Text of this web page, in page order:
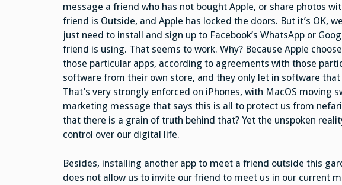
message a friend who has not bought Apple, or share photos
friend is Outside, and Apple has locked the doors. But it’s OK,
just need to install and sign up to Facebook’s WhatsApp or
friend is using. That seems to work. Why? Because Apple
those particular apps, according to agreements with those
software from their own store, and they only let in software
That’s very strongly enforced on iPhones, with MacOS moving
marketing message that says this is all to protect us from
that there is a grain of truth behind that? Yet the unspoken
control over our digital life.
Besides, installing another app to meet a friend outside this
does not allow us to invite our friend to meet us in our current